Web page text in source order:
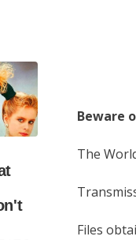
Beware
The
Files